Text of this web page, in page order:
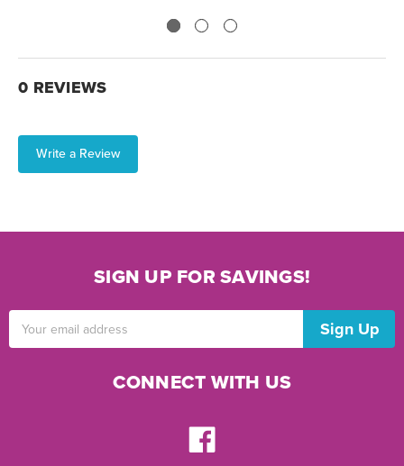
0 REVIEWS
Write a Review
SIGN UP FOR SAVINGS!
Address
CONNECT WITH US